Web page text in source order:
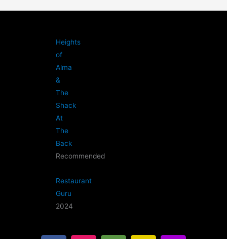
Heights
of
Alma
&
The
Shack
At
The
Back
Recommended
Restaurant
Guru
2024